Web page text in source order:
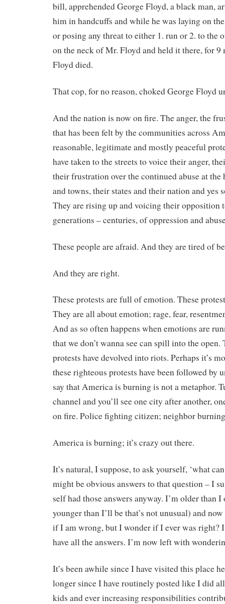
bill, apprehended George Floyd, a black man,
him in handcuffs and while he was laying on
or posing any threat to either 1. run or 2. to the
on the neck of Mr. Floyd and held it there, for
Floyd died.
That cop, for no reason, choked George Floyd
And the nation is now on fire. The anger, the
that has been felt by the communities across
reasonable, legitimate and mostly peaceful
have taken to the streets to voice their anger,
their frustration over the continued abuse at
and towns, their states and their nation and yes
They are rising up and voicing their opposition
generations – centuries, of oppression and
These people are afraid. And they are tired of
And they are right.
These protests are full of emotion. These
They are all about emotion; rage, fear,
And as so often happens when emotions are
that we don’t wanna see can spill into the open.
protests have devolved into riots. Perhaps it’s
these righteous protests have been followed by
say that America is burning is not a metaphor.
channel and you’ll see one city after another,
on fire. Police fighting citizen; neighbor
America is burning; it’s crazy out there.
It’s natural, I suppose, to ask yourself, ‘what
might be obvious answers to that question – I
self had those answers anyway. I’m older than I
younger than I’ll be that’s not unusual) and
if I am wrong, but I wonder if I ever was right?
have all the answers. I’m now left with
It’s been awhile since I have visited this place
longer since I have routinely posted like I did
kids and ever increasing responsibilities